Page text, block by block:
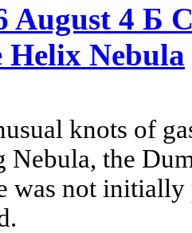
August 4 Б
Nebula
knots of
Nebula, the
was not